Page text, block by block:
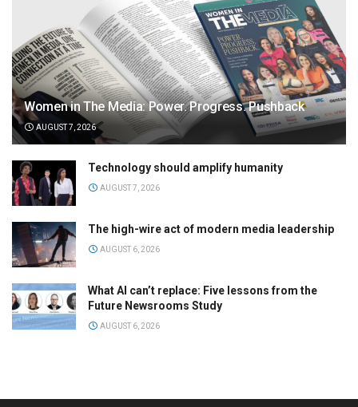
Women in The Media: Power. Progress. Pushback
AUGUST 7, 2026
Technology should amplify humanity
AUGUST 7, 2026
The high-wire act of modern media leadership
AUGUST 6, 2026
What AI can’t replace: Five lessons from the
Future Newsrooms Study
AUGUST 6, 2026